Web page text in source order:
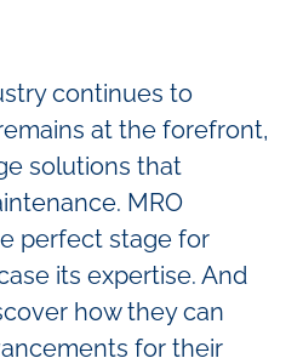
continues to
at the forefront,
solutions that
MRO
perfect stage for
its expertise. And
how they can
for their